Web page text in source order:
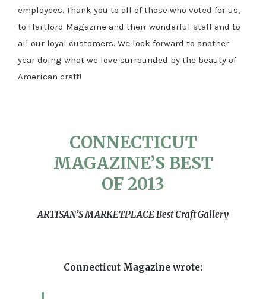
employees. Thank you to all of those who voted for us,
to Hartford Magazine and their wonderful staff and to
all our loyal customers. We look forward to another
year doing what we love surrounded by the beauty of
American craft!
CONNECTICUT
MAGAZINE’S BEST
OF 2013
ARTISAN’S MARKETPLACE Best Craft Gallery
Connecticut Magazine wrote: